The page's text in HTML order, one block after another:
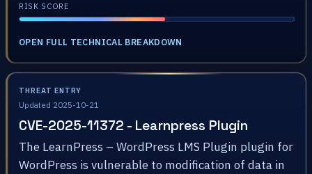
RISK SCORE
OPEN FULL TECHNICAL BREAKDOWN
THREAT ENTRY
Updated 2025-10-21
CVE-2025-11372 - Learnpress Plugin
The LearnPress – WordPress LMS Plugin plugin for
WordPress is vulnerable to modification of data in